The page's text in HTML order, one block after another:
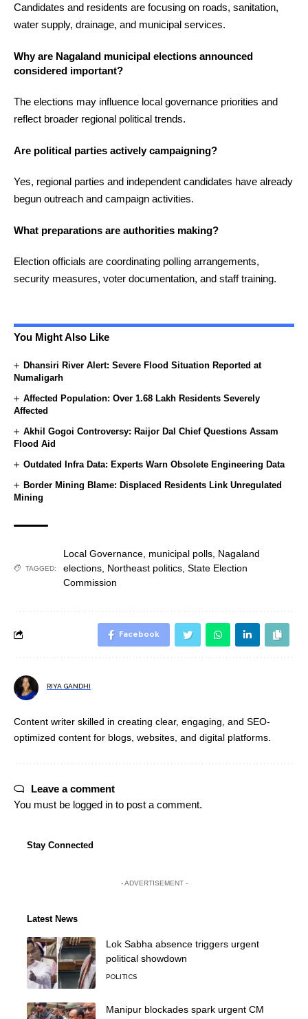
Candidates and residents are focusing on roads, sanitation,
water supply, drainage, and municipal services.
Why are Nagaland municipal elections announced
considered important?
The elections may influence local governance priorities and
reflect broader regional political trends.
Are political parties actively campaigning?
Yes, regional parties and independent candidates have already
begun outreach and campaign activities.
What preparations are authorities making?
Election officials are coordinating polling arrangements,
security measures, voter documentation, and staff training.
You Might Also Like
Dhansiri River Alert: Severe Flood Situation Reported at
Numaligarh
Affected Population: Over 1.68 Lakh Residents Severely
Affected
Akhil Gogoi Controversy: Raijor Dal Chief Questions Assam
Flood Aid
Outdated Infra Data: Experts Warn Obsolete Engineering Data
Border Mining Blame: Displaced Residents Link Unregulated
Mining
TAGGED:
Local Governance municipal polls Nagaland
elections Northeast politics State Election
Commission
Facebook
RIYA GANDHI
Content writer skilled in creating clear, engaging, and SEO-
optimized content for blogs, websites, and digital platforms.
Leave a comment
You must be logged in to post a comment.
Stay Connected
- ADVERTISEMENT -
Latest News
Lok Sabha absence triggers urgent
political showdown
POLITICS
Manipur blockades spark urgent CM